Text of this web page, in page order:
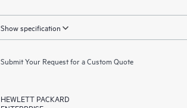
Show specification
Submit Your Request for a Custom Quote
HEWLETT PACKARD